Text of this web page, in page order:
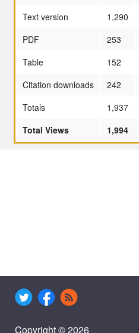
Text version
1,290
PDF
253
Table
152
Citation downloads
242
Totals
1,937
Total Views
1,994
Copyright © 2026